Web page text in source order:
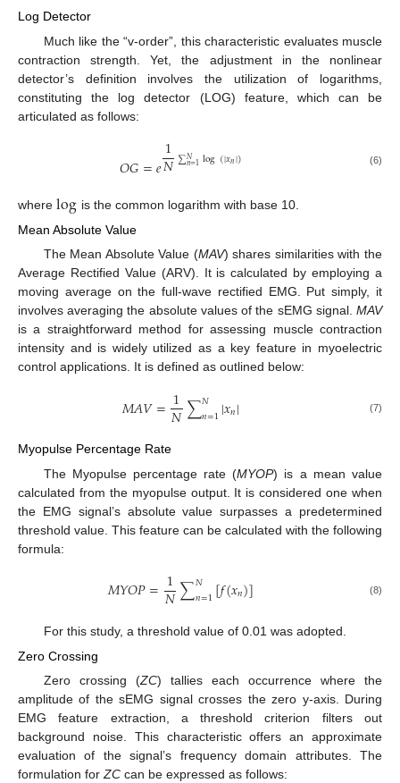
Log Detector
Much like the “v-order”, this characteristic evaluates muscle
contraction strength. Yet, the adjustment in the nonlinear
detector’s definition involves the utilization of logarithms,
constituting the log detector (LOG) feature, which can be
articulated as follows:
𝑂𝐺=𝑒1
𝑁∑𝑁
𝑛=1log(|𝑥𝑛|) (6)
where log is the common logarithm with base 10.
Mean Absolute Value
The Mean Absolute Value (MAV) shares similarities with the
Average Rectified Value (ARV). It is calculated by employing a
moving average on the full-wave rectified EMG. Put simply, it
involves averaging the absolute values of the sEMG signal. MAV
is a straightforward method for assessing muscle contraction
intensity and is widely utilized as a key feature in myoelectric
control applications. It is defined as outlined below:
𝑀𝐴𝑉=1
𝑁∑𝑁
𝑛=1|𝑥𝑛| (7)
Myopulse Percentage Rate
The Myopulse percentage rate (MYOP) is a mean value
calculated from the myopulse output. It is considered one when
the EMG signal’s absolute value surpasses a predetermined
threshold value. This feature can be calculated with the following
formula:
𝑀𝑌𝑂𝑃=1
𝑁∑𝑁
𝑛=1[𝑓(𝑥𝑛)] (8)
For this study, a threshold value of 0.01 was adopted.
Zero Crossing
Zero crossing (ZC) tallies each occurrence where the
amplitude of the sEMG signal crosses the zero y-axis. During
EMG feature extraction, a threshold criterion filters out
background noise. This characteristic offers an approximate
evaluation of the signal’s frequency domain attributes. The
formulation for ZC can be expressed as follows: